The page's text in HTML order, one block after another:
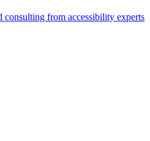
consulting from accessibility experts